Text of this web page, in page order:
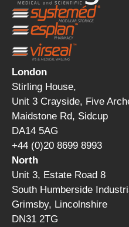
London
Stirling House,
Unit 3 Crayside, Five
Maidstone Rd, Sidcup
DA14 5AG
+44 (0)20 8699 8993
North
Unit 3, Estate Road 8
South Humberside
Grimsby, Lincolnshire
DN31 2TG